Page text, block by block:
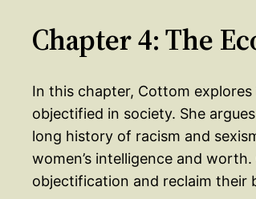
Chapter 4: The
In this chapter, Cottom
objectified in society. She
long history of racism and
women’s intelligence and
objectification and reclaim their